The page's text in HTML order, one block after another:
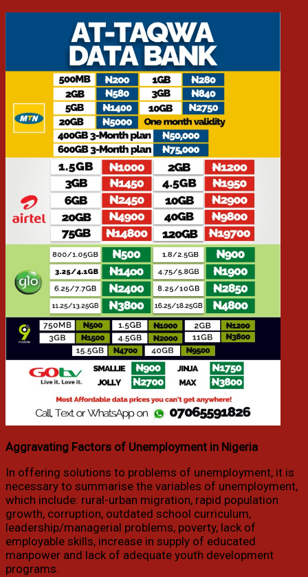
Aggravating Factors of Unemployment in Nigeria
In offering solutions to problems of unemployment, it is
necessary to summarise the variables of unemployment,
which include: rural-urban migration, rapid population
growth, corruption, outdated school curriculum,
leadership/managerial problems, poverty, lack of
employable skills, increase in supply of educated
manpower and lack of adequate youth development
programs.